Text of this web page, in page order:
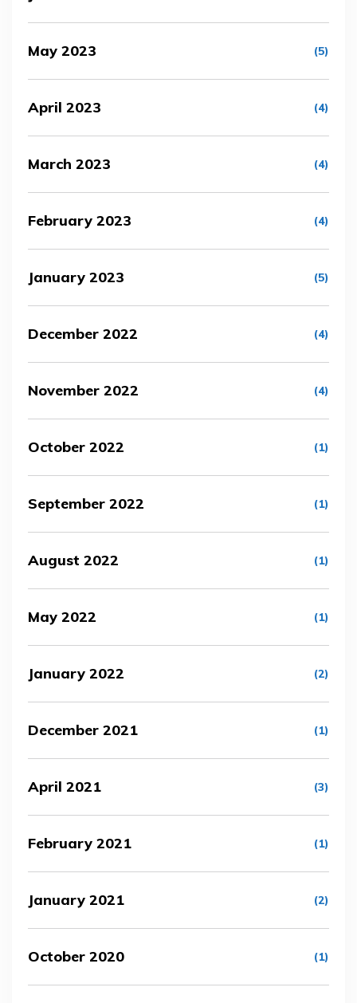
May 2023 (5)
April 2023 (4)
March 2023 (4)
February 2023 (4)
January 2023 (5)
December 2022 (4)
November 2022 (4)
October 2022 (1)
September 2022 (1)
August 2022 (1)
May 2022 (1)
January 2022 (2)
December 2021 (1)
April 2021 (3)
February 2021 (1)
January 2021 (2)
October 2020 (1)